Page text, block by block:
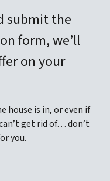
submit the
form, we’ll
on your
house is in, or even if
get rid of… don’t
you.